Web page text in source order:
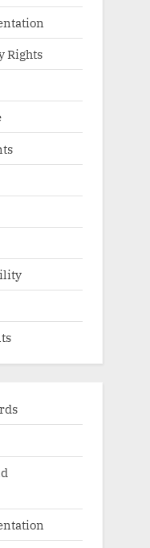
Rights